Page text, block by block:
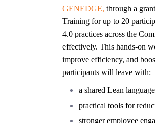
GENEDGE, through a
Training for up to 20
4.0 practices across the
effectively. This hands-on
improve efficiency, and
participants will leave with:
a shared Lean
practical tools for
stronger employee